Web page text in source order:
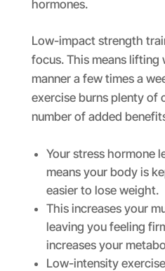
hormones.
Low-impact strength
focus. This means
manner a few times a
exercise burns plenty of
number of added
Your stress hormone
means your body is
easier to lose weight.
This increases your
leaving you feeling
increases your
Low-intensity